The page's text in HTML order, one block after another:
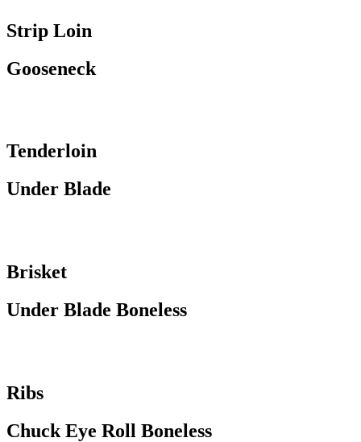
Strip Loin
Gooseneck
Tenderloin
Under Blade
Brisket
Under Blade Boneless
Ribs
Chuck Eye Roll Boneless